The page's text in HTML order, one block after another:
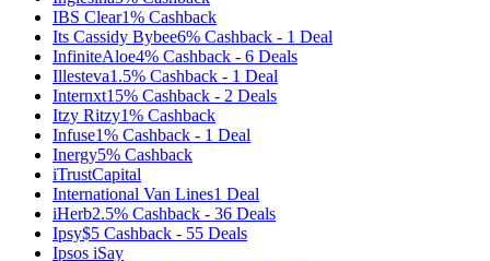
IBS Clear1% Cashback
Its Cassidy Bybee6% Cashback - 1 Deal
InfiniteAloe4% Cashback - 6 Deals
Illesteva1.5% Cashback - 1 Deal
Internxt15% Cashback - 2 Deals
Itzy Ritzy1% Cashback
Infuse1% Cashback - 1 Deal
Inergy5% Cashback
iTrustCapital
International Van Lines1 Deal
iHerb2.5% Cashback - 36 Deals
Ipsy$5 Cashback - 55 Deals
Ipsos iSay